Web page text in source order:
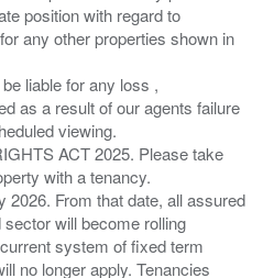
position with regard to
any other properties shown in
liable for any loss ,
as a result of our agents failure
viewing.
ACT 2025. Please take
with a tenancy.
From that date, all assured
will become rolling
system of fixed term
no longer apply. Tenancies